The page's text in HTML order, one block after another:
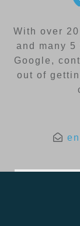
With over
and many
Google,
out of